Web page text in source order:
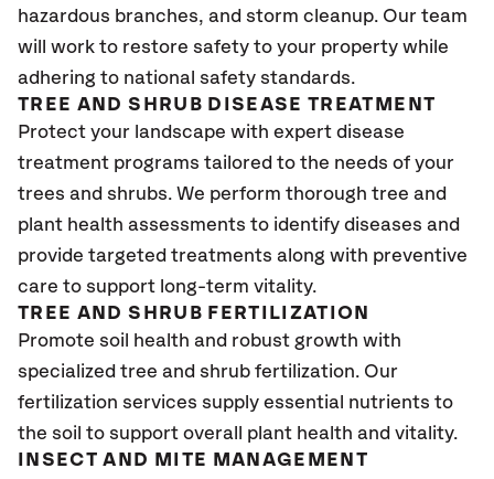
hazardous branches, and storm cleanup. Our team
will work to restore safety to your property while
adhering to national safety standards.
TREE AND SHRUB DISEASE TREATMENT
Protect your landscape with expert disease
treatment programs tailored to the needs of your
trees and shrubs. We perform thorough tree and
plant health assessments to identify diseases and
provide targeted treatments along with preventive
care to support long-term vitality.
TREE AND SHRUB FERTILIZATION
Promote soil health and robust growth with
specialized tree and shrub fertilization. Our
fertilization services supply essential nutrients to
the soil to support overall plant health and vitality.
INSECT AND MITE MANAGEMENT